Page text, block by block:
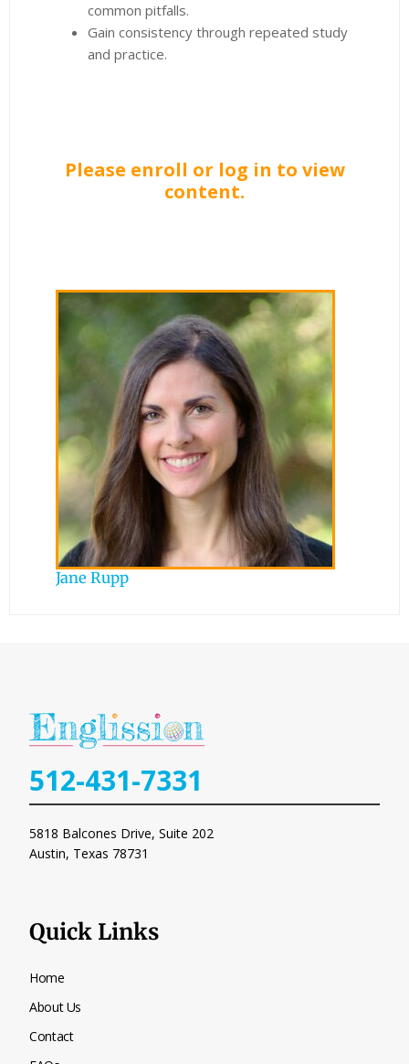
common pitfalls.
Gain consistency through repeated study
and practice.
Jane Rupp
512-431-7331
5818 Balcones Drive, Suite 202
Austin, Texas 78731
Quick Links
Home
About Us
Contact